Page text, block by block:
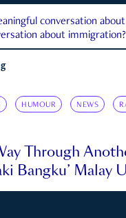
conversation
about immigration?
HUMOUR NEWS
Through
Bangku’ Malay